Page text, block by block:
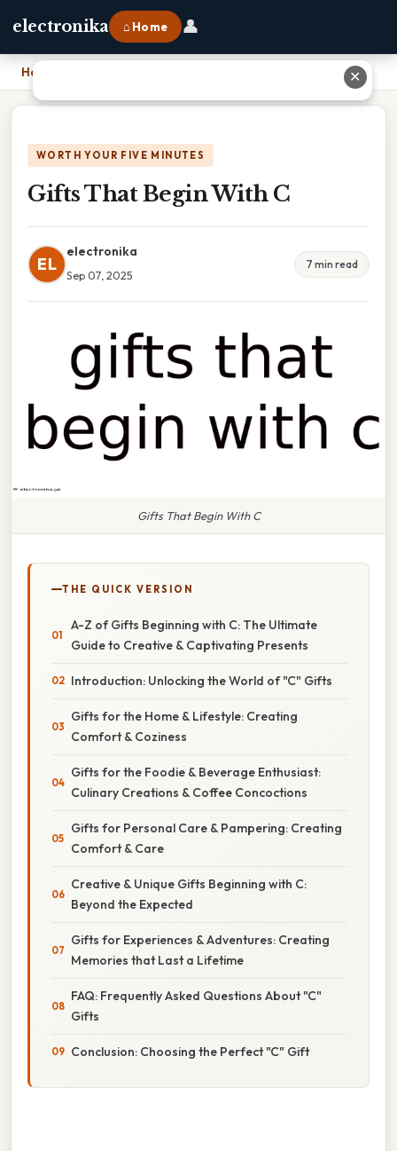
electronika ⌂ Home 👤
Home
WORTH YOUR FIVE MINUTES
Gifts That Begin With C
EL
electronika
Sep 07, 2025
7 min read
Gifts That Begin With C
THE QUICK VERSION
A-Z of Gifts Beginning with C: The Ultimate
Guide to Creative & Captivating Presents
Introduction: Unlocking the World of "C" Gifts
Gifts for the Home & Lifestyle: Creating
Comfort & Coziness
Gifts for the Foodie & Beverage Enthusiast:
Culinary Creations & Coffee Concoctions
Gifts for Personal Care & Pampering: Creating
Comfort & Care
Creative & Unique Gifts Beginning with C:
Beyond the Expected
Gifts for Experiences & Adventures: Creating
Memories that Last a Lifetime
FAQ: Frequently Asked Questions About "C"
Gifts
Conclusion: Choosing the Perfect "C" Gift
✕